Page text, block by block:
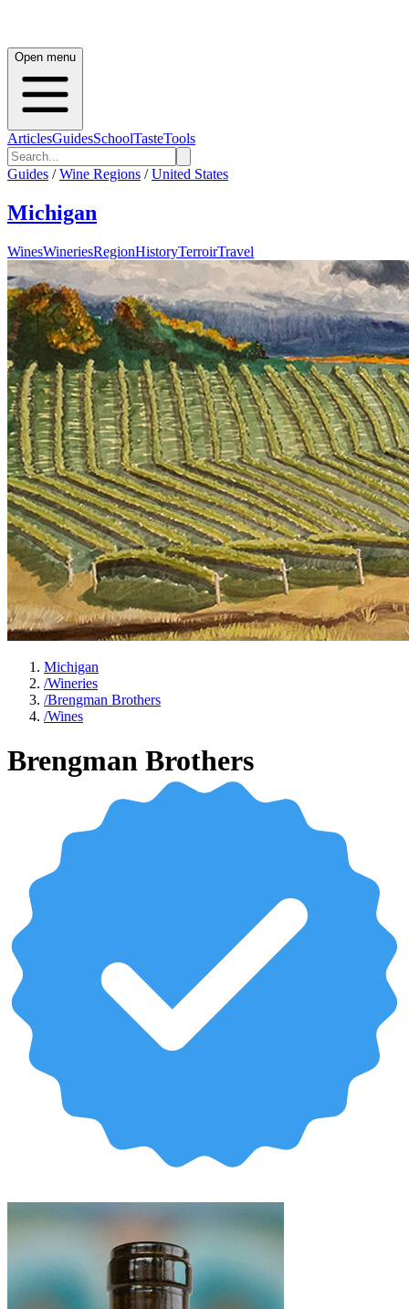
Open menu
ArticlesGuidesSchoolTasteTools
Guides / Wine Regions / United States
Michigan
WinesWineriesRegionHistoryTerroirTravel
Michigan
/Wineries
/Brengman Brothers
/Wines
Brengman Brothers